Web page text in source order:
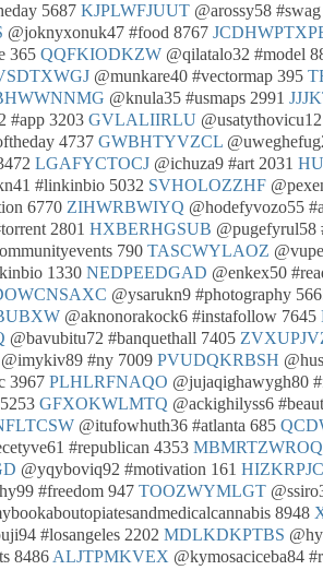
5687 KJPLWFJUUT @arossy58
@joknyxonuk47 #food 8767
365 QQFKIODKZW @qilatalo32 #model
@munkare40 #vectormap 395
@knula35 #usmaps 2991
#app 3203 GVLALIIRLU
4737 GWBHTYVZCL
LGAFYCTOCJ @ichuza9 #art 2031
#linkinbio 5032 SVHOLOZZHF
6770 ZIHWRBWIYQ @hodefyvozo55
2801 HXBERHGSUB @pugefyrul58
790 TASCWYLAOZ
1330 NEDPEEDGAD @enkex50
@ysarukn9 #photography
@aknonorakock6 #instafollow 7645
@bavubitu72 #banquethall 7405
@imykiv89 #ny 7009 PVUDQKRBSH
3967 PLHLRFNAQO @jujaqighawygh80
GFXOKWLMTQ @ackighilyss6
@itufowhuth36 #atlanta 685
#republican 4353 MBMRTZWROQ
@yqyboviq92 #motivation 161
#freedom 947 TOOZWYMLGT
8948
#losangeles 2202 MDLKDKPTBS
8486 ALJTPMKVEX @kymosaciceba84